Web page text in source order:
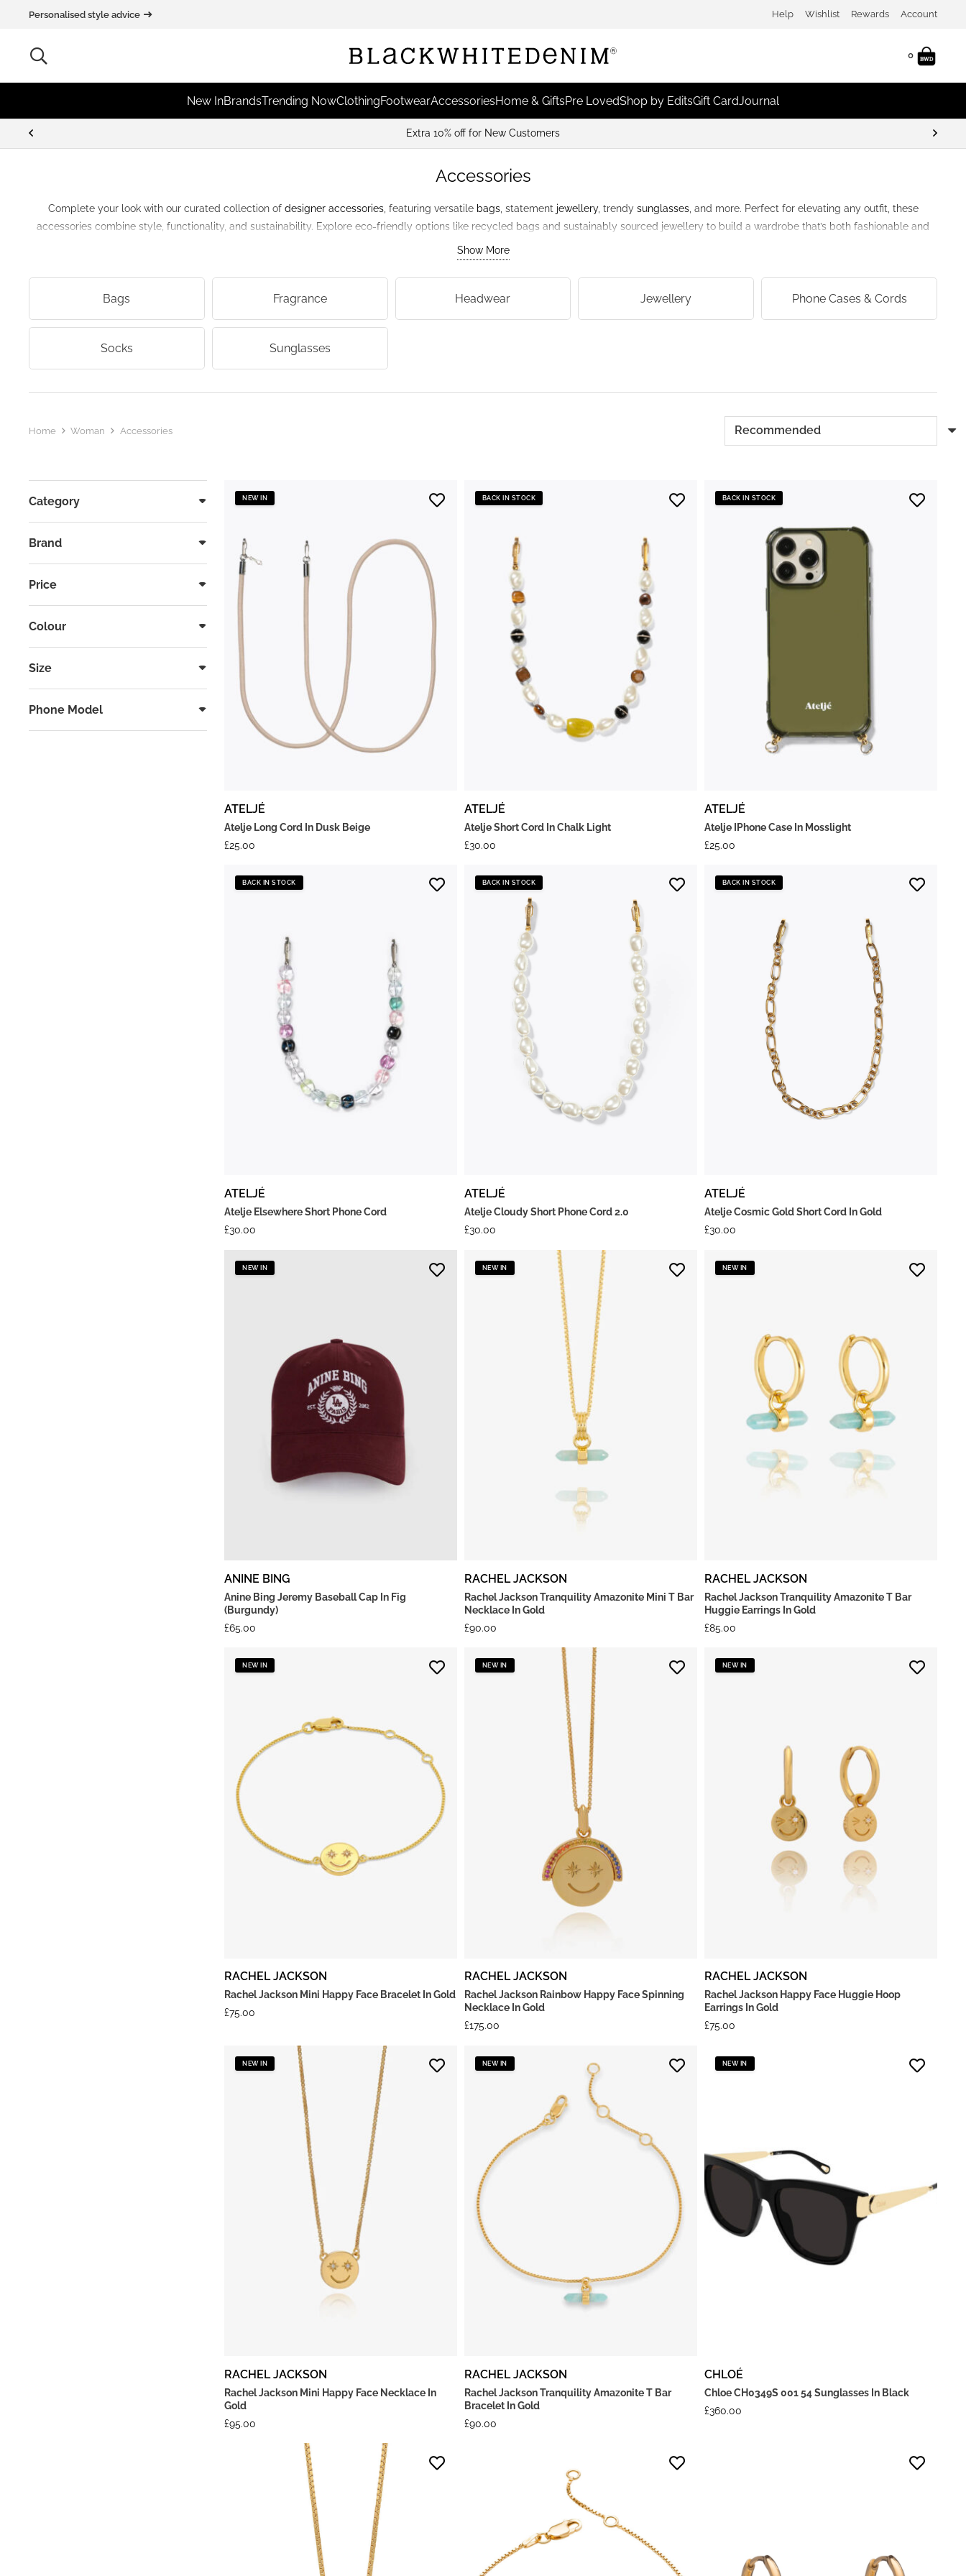
Personalised style advice Help Wishlist Rewards Account
0
New InBrandsTrending NowClothingFootwearAccessoriesHome & GiftsPre LovedShop by EditsGift CardJournal
Extra 10% off for New Customers
Accessories
Complete your look with our curated collection of designeraccessories, featuring versatile bags, statement jewellery, trendy sunglasses, and more. Perfect for elevating any outfit, these
accessories combine style, functionality, and sustainability. Explore eco-friendly options like recycled bags and sustainably sourced jewellery to build a wardrobe that’s both fashionable and
responsible.
Show More
Bags Fragrance Headwear Jewellery Phone Cases & Cords
Socks Sunglasses
Home Woman Accessories
Category
Brand
Price
Colour
Size
Phone Model
NEW IN
ATELJÉ
Atelje Long Cord In Dusk Beige
£25.00
BACK IN STOCK
ATELJÉ
Atelje Short Cord In Chalk Light
£30.00
BACK IN STOCK
ATELJÉ
Atelje IPhone Case In Mosslight
£25.00
BACK IN STOCK
ATELJÉ
Atelje Elsewhere Short Phone Cord
£30.00
BACK IN STOCK
ATELJÉ
Atelje Cloudy Short Phone Cord 2.0
£30.00
BACK IN STOCK
ATELJÉ
Atelje Cosmic Gold Short Cord In Gold
£30.00
NEW IN
ANINE BING
Anine Bing Jeremy Baseball Cap In Fig
(Burgundy)
£65.00
NEW IN
RACHEL JACKSON
Rachel Jackson Tranquility Amazonite Mini T Bar
Necklace In Gold
£90.00
NEW IN
RACHEL JACKSON
Rachel Jackson Tranquility Amazonite T Bar
Huggie Earrings In Gold
£85.00
NEW IN
RACHEL JACKSON
Rachel Jackson Mini Happy Face Bracelet In Gold
£75.00
NEW IN
RACHEL JACKSON
Rachel Jackson Rainbow Happy Face Spinning
Necklace In Gold
£175.00
NEW IN
RACHEL JACKSON
Rachel Jackson Happy Face Huggie Hoop
Earrings In Gold
£75.00
NEW IN
RACHEL JACKSON
Rachel Jackson Mini Happy Face Necklace In
Gold
£95.00
NEW IN
RACHEL JACKSON
Rachel Jackson Tranquility Amazonite T Bar
Bracelet In Gold
£90.00
NEW IN
CHLOÉ
Chloe CH0349S 001 54 Sunglasses In Black
£360.00